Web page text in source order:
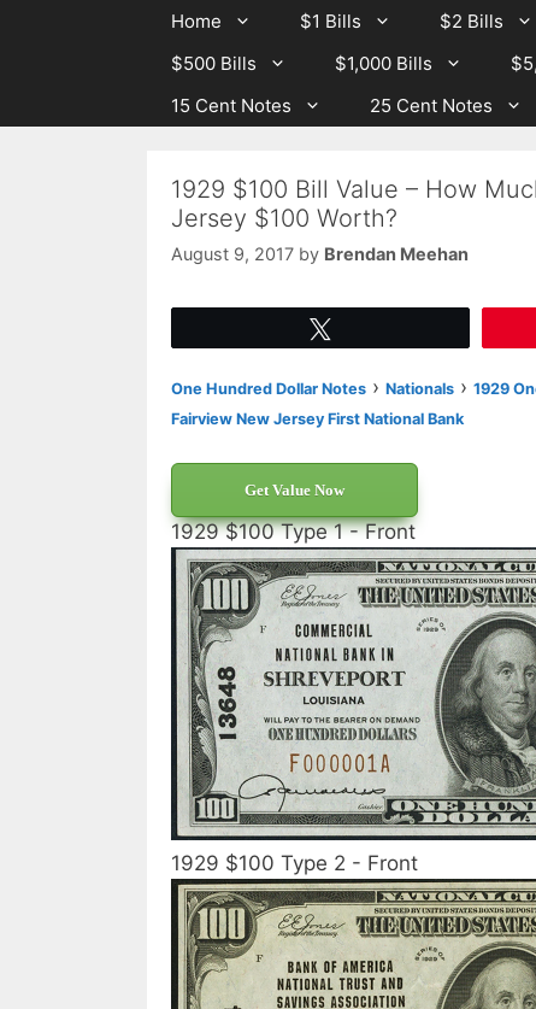
Home $1 Bills $2 Bills
$500 Bills
$1,000 Bills
15 Cent Notes
25 Cent Notes
1929 $100 Bill Value – How
Jersey $100 Worth?
August 9, 2017 by Brendan Meehan
One Hundred Dollar Notes › Nationals › 1929
Fairview New Jersey First National Bank
Get Value Now
1929 $100 Type 1 - Front
1929 $100 Type 2 - Front